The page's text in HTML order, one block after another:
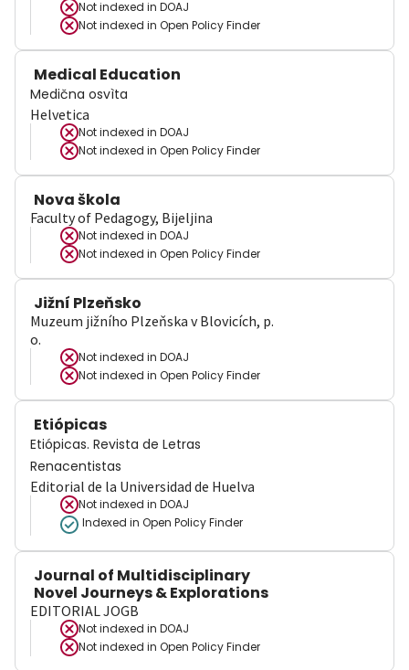
Not indexed in DOAJ
Not indexed in Open Policy Finder
Medical Education
Medična osvìta
Helvetica
Not indexed in DOAJ
Not indexed in Open Policy Finder
Nova škola
Faculty of Pedagogy, Bijeljina
Not indexed in DOAJ
Not indexed in Open Policy Finder
Jižní Plzeňsko
Muzeum jižního Plzeňska v Blovicích, p.
o.
Not indexed in DOAJ
Not indexed in Open Policy Finder
Etiópicas
Etiópicas. Revista de Letras
Renacentistas
Editorial de la Universidad de Huelva
Not indexed in DOAJ
Indexed in Open Policy Finder
Journal of Multidisciplinary
Novel Journeys & Explorations
EDITORIAL JOGB
Not indexed in DOAJ
Not indexed in Open Policy Finder